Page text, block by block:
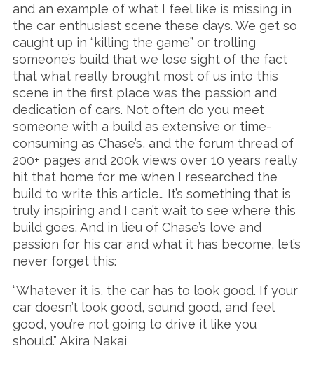
and an example of what I feel like is missing in
the car enthusiast scene these days. We get so
caught up in “killing the game” or trolling
someone’s build that we lose sight of the fact
that what really brought most of us into this
scene in the first place was the passion and
dedication of cars. Not often do you meet
someone with a build as extensive or time-
consuming as Chase’s, and the forum thread of
200+ pages and 200k views over 10 years really
hit that home for me when I researched the
build to write this article… It’s something that is
truly inspiring and I can’t wait to see where this
build goes. And in lieu of Chase’s love and
passion for his car and what it has become, let’s
never forget this:
“Whatever it is, the car has to look good. If your
car doesn’t look good, sound good, and feel
good, you’re not going to drive it like you
should.” Akira Nakai